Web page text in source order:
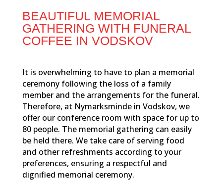
BEAUTIFUL MEMORIAL
GATHERING WITH FUNERAL
COFFEE IN VODSKOV
It is overwhelming to have to plan a memorial
ceremony following the loss of a family
member and the arrangements for the funeral.
Therefore, at Nymarksminde in Vodskov, we
offer our conference room with space for up to
80 people. The memorial gathering can easily
be held there. We take care of serving food
and other refreshments according to your
preferences, ensuring a respectful and
dignified memorial ceremony.